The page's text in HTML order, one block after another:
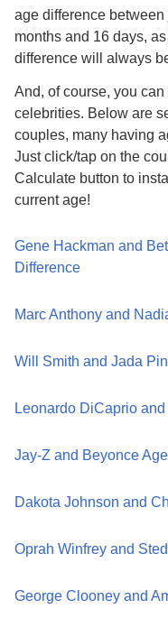
age difference
months and 16 days,
difference will always
And, of course, you
celebrities. Below are
couples, many having
Just click/tap on the
Calculate button to
current age!
Gene Hackman and
Difference
Marc Anthony and
Will Smith and Jada
Leonardo DiCaprio
Jay-Z and Beyonce
Dakota Johnson and
Oprah Winfrey and
George Clooney and